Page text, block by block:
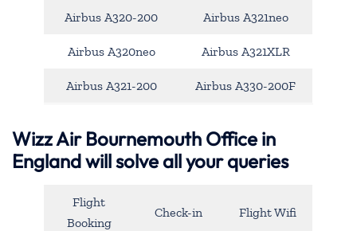
Airbus A320-200 Airbus A321neo
Airbus A320neo Airbus A321XLR
Airbus A321-200 Airbus A330-200F
Wizz Air Bournemouth Office in
England will solve all your queries
Flight
Booking
Check-in Flight Wifi